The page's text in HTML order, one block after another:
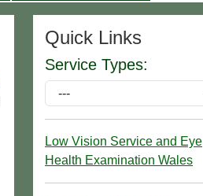
Quick Links
Service Types:
Low Vision Service and Eye
Health Examination Wales